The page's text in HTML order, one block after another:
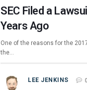
SEC Filed a
Years Ago
One of the reasons for the
the…
LEE JENKINS